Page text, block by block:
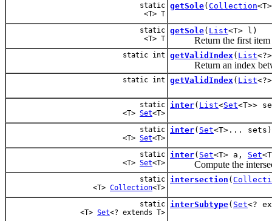
static
<T> T
getSole( Collection
static
<T> T
getSole( List<T> l)
Return the first
static int getValidIndex ( List
Return an index
static int getValidIndex ( List
static
<T> Set<T>
inter( List<Set<T>>
static
<T> Set<T>
inter( Set<T>... sets)
static
<T> Set<T>
inter( Set<T> a, Set
Compute the
static
<T> Collection<T>
intersection (
static
<T> Set<? extends T>
interSubtype( Set<?